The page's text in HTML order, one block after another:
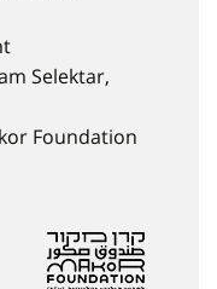
Selektar,
Foundation